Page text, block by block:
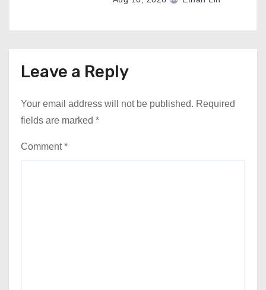
Leave a Reply
Your email address will not be published. Required
fields are marked *
Comment*